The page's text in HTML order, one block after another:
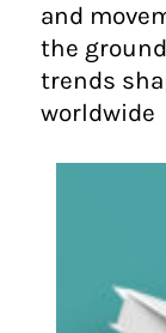
and
the
trends
worldwide